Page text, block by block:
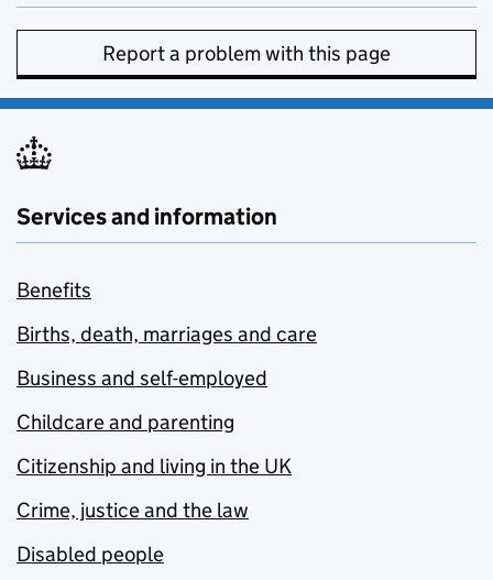
Report a problem with this page
Services and information
Benefits
Births, death, marriages and care
Business and self-employed
Childcare and parenting
Citizenship and living in the UK
Crime, justice and the law
Disabled people